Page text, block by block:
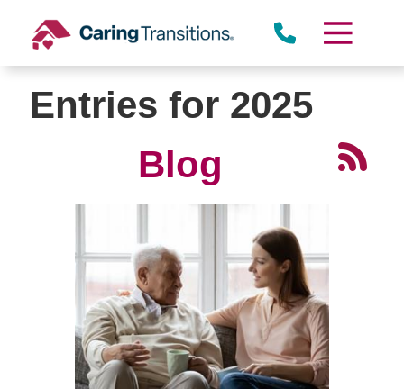
content
Entries for 2025
Blog